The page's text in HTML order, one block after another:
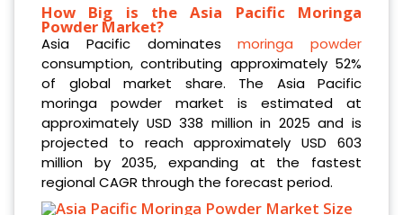
How Big is the Asia Pacific Moringa
Powder Market?
Asia Pacific dominatesmoringa powder
consumption, contributing approximately 52%
of global market share. The Asia Pacific
moringa powder market is estimated at
approximately USD 338 million in 2025 and is
projected to reach approximately USD 603
million by 2035, expanding at the fastest
regional CAGR through the forecast period.